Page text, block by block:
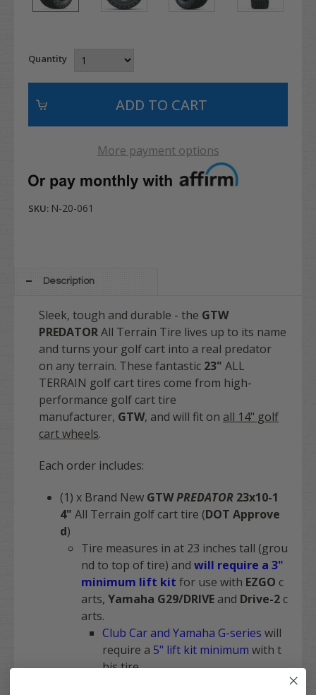
Quantity
More payment options
SKU: N-20-061
Description
Sleek, tough and durable - the GTW
PREDATORAll Terrain Tire lives up to its name
and turns your golf cart into a real predator
on any terrain. These fantastic 23" ALL
TERRAIN golf cart tires come from high-
performance golf cart tire
manufacturer, GTW, and will fit on all 14" golf
cart wheels.
Each order includes:
(1) x Brand New GTWPREDATOR 23x10-1
4" All Terrain golf cart tire (DOT Approve
d)
Tire measures in at 23 inches tall (grou
nd to top of tire) and will require a 3"
minimum lift kit for use with EZGO c
arts, Yamaha G29/DRIVE and Drive-2 c
arts.
Club Car and Yamaha G-series will
require a 5" lift kit minimum with t
his tire